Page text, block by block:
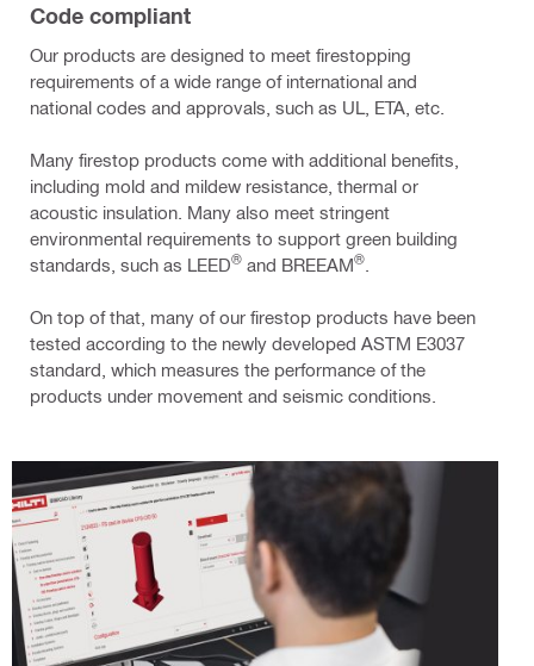
Code compliant
Our products are designed to meet firestopping
requirements of a wide range of international and
national codes and approvals, such as UL, ETA, etc.
Many firestop products come with additional benefits,
including mold and mildew resistance, thermal or
acoustic insulation. Many also meet stringent
environmental requirements to support green building
standards, such as LEED® and BREEAM®
On top of that, many of our firestop products have been
tested according to the newly developed ASTM E3037
standard, which measures the performance of the
products under movement and seismic conditions.